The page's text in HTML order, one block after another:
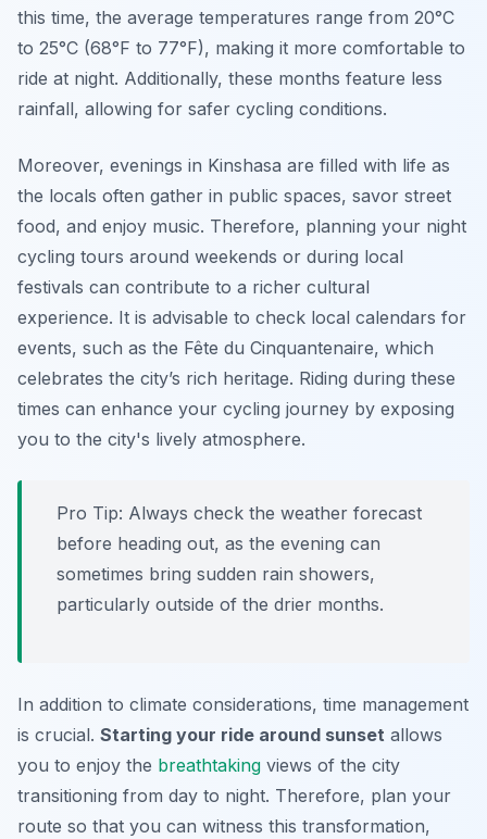
this time, the average temperatures range from 20°C
to 25°C (68°F to 77°F), making it more comfortable to
ride at night. Additionally, these months feature less
rainfall, allowing for safer cycling conditions.
Moreover, evenings in Kinshasa are filled with life as
the locals often gather in public spaces, savor street
food, and enjoy music. Therefore, planning your night
cycling tours around weekends or during local
festivals can contribute to a richer cultural
experience. It is advisable to check local calendars for
events, such as the Fête du Cinquantenaire, which
celebrates the city’s rich heritage. Riding during these
times can enhance your cycling journey by exposing
you to the city's lively atmosphere.
Pro Tip: Always check the weather forecast
before heading out, as the evening can
sometimes bring sudden rain showers,
particularly outside of the drier months.
In addition to climate considerations, time management
is crucial. Starting your ride around sunset allows
you to enjoy the breathtaking views of the city
transitioning from day to night. Therefore, plan your
route so that you can witness this transformation,